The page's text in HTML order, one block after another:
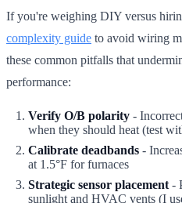
If you're weighing DIY versus
complexity guide to avoid wiring
these common pitfalls that
performance:
Verify O/B polarity -
when they should heat (test
Calibrate deadbands -
at 1.5°F for furnaces
Strategic sensor placement -
sunlight and HVAC vents (I